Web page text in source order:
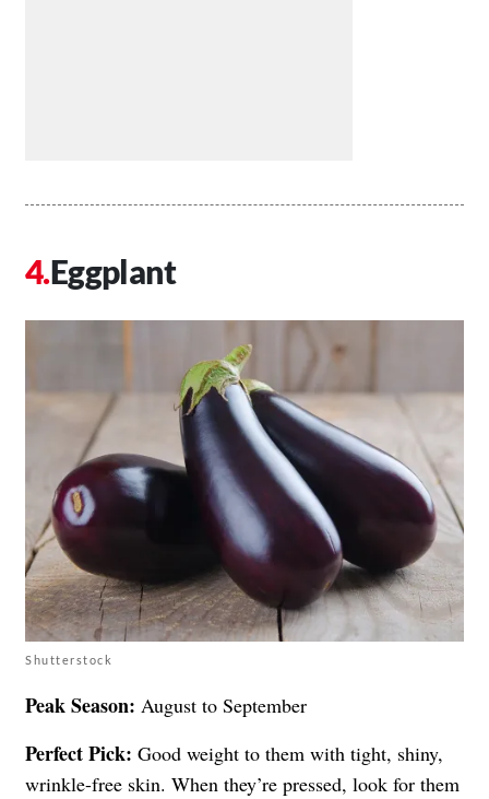
Eggplant
Shutterstock
Peak Season: August to September
Perfect Pick: Good weight to them with tight, shiny,
wrinkle-free skin. When they’re pressed, look for them